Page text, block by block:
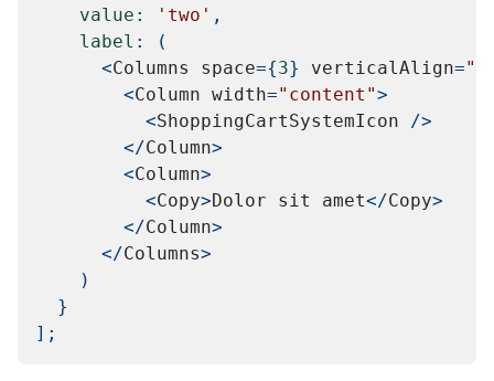
value : 'two' ,
label :
(
<Columns space={3} verticalAlign=
<Column width="content">
<ShoppingCartSystemIcon />
</Column>
<Column>
<Copy>Dolor sit amet</Copy>
</Column>
</Columns>
)
}
] ;